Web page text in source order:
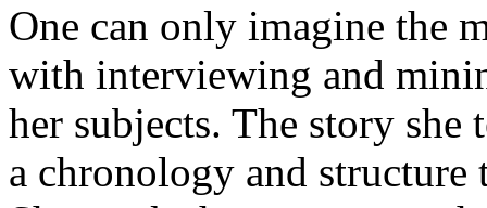
One can only imagine the
with interviewing and
her subjects. The story
a chronology and